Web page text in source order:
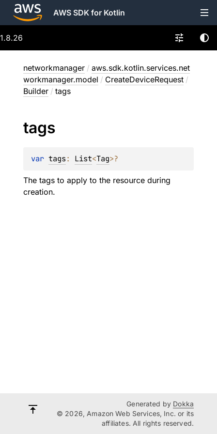
AWS SDK for Kotlin
1.8.26
networkmanager / aws.sdk.kotlin.services.net
workmanager.model / CreateDeviceRequest /
Builder / tags
tags
var tags: List<Tag>?
The tags to apply to the resource during
creation.
Generated by Dokka
© 2026, Amazon Web Services, Inc. or its
affiliates. All rights reserved.